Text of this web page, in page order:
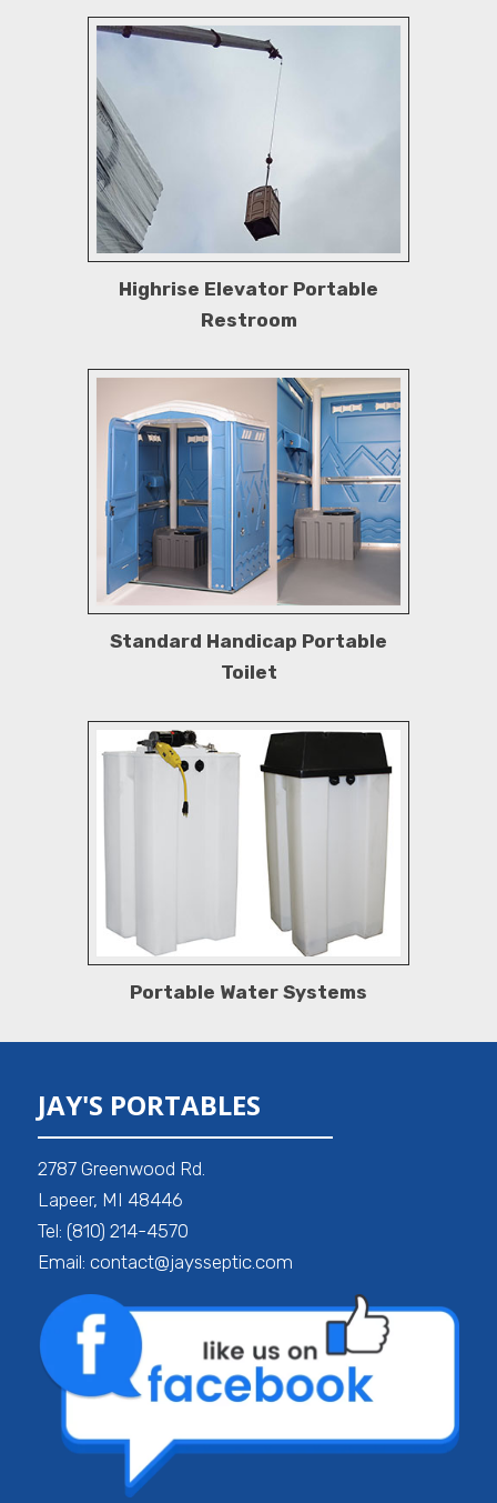
Highrise Elevator Portable
Restroom
Standard Handicap Portable
Toilet
Portable Water Systems
JAY'S PORTABLES
2787 Greenwood Rd.
Lapeer, MI 48446
Tel: (810) 214-4570
Email: contact@jaysseptic.com